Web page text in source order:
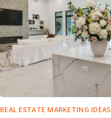
REAL ESTATE MARKETING IDEAS